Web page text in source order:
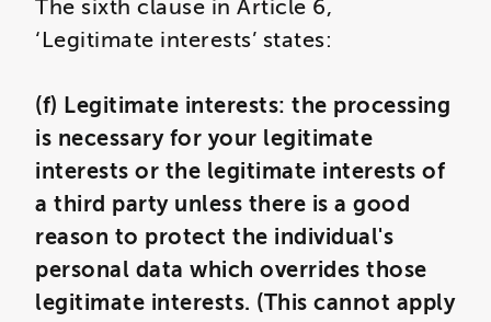
The sixth clause in Article 6,
‘Legitimate interests’ states:
(f) Legitimate interests: the processing
is necessary for your legitimate
interests or the legitimate interests of
a third party unless there is a good
reason to protect the individual's
personal data which overrides those
legitimate interests. (This cannot apply